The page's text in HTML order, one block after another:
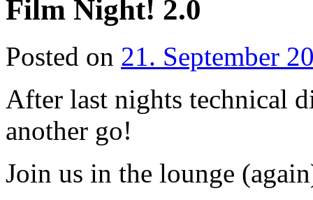
Film Night! 2.0
Posted on 21. September
After last nights technical
another go!
Join us in the lounge